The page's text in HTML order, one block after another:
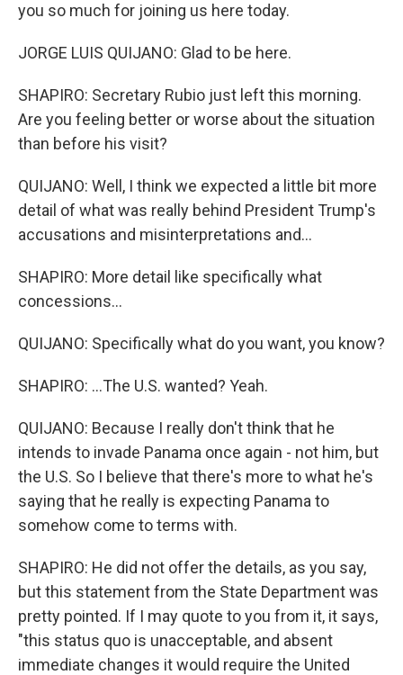
you so much for joining us here today.
JORGE LUIS QUIJANO: Glad to be here.
SHAPIRO: Secretary Rubio just left this morning.
Are you feeling better or worse about the situation
than before his visit?
QUIJANO: Well, I think we expected a little bit more
detail of what was really behind President Trump's
accusations and misinterpretations and...
SHAPIRO: More detail like specifically what
concessions...
QUIJANO: Specifically what do you want, you know?
SHAPIRO: ...The U.S. wanted? Yeah.
QUIJANO: Because I really don't think that he
intends to invade Panama once again - not him, but
the U.S. So I believe that there's more to what he's
saying that he really is expecting Panama to
somehow come to terms with.
SHAPIRO: He did not offer the details, as you say,
but this statement from the State Department was
pretty pointed. If I may quote to you from it, it says,
"this status quo is unacceptable, and absent
immediate changes it would require the United